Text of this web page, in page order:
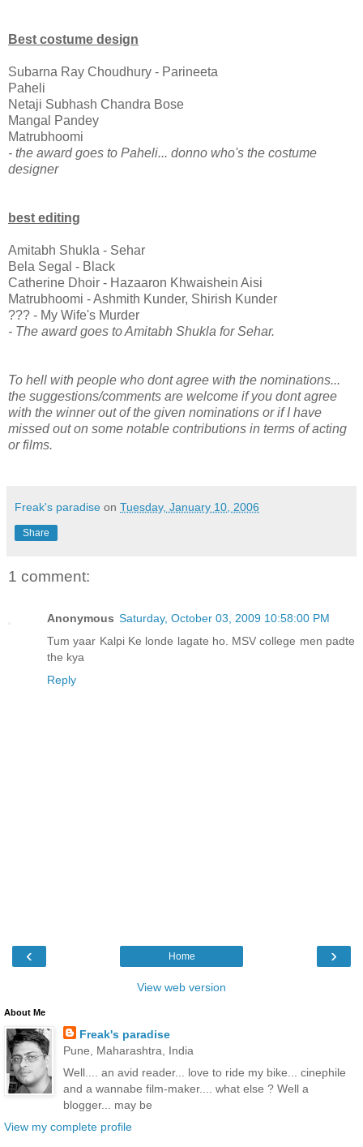
Best costume design
Subarna Ray Choudhury - Parineeta
Paheli
Netaji Subhash Chandra Bose
Mangal Pandey
Matrubhoomi
- the award goes to Paheli... donno who's the costume
designer
best editing
Amitabh Shukla - Sehar
Bela Segal - Black
Catherine Dhoir - Hazaaron Khwaishein Aisi
Matrubhoomi - Ashmith Kunder, Shirish Kunder
??? - My Wife's Murder
- The award goes to Amitabh Shukla for Sehar.
To hell with people who dont agree with the nominations...
the suggestions/comments are welcome if you dont agree
with the winner out of the given nominations or if I have
missed out on some notable contributions in terms of acting
or films.
Freak's paradise on Tuesday, January 10, 2006
Share
1 comment:
Anonymous Saturday, October 03, 2009 10:58:00 PM
Tum yaar Kalpi Ke londe lagate ho. MSV college men padte
the kya
Reply
‹ ›
Home
View web version
About Me
Freak's paradise
Pune, Maharashtra, India
Well.... an avid reader... love to ride my bike... cinephile
and a wannabe film-maker.... what else ? Well a
blogger... may be
View my complete profile